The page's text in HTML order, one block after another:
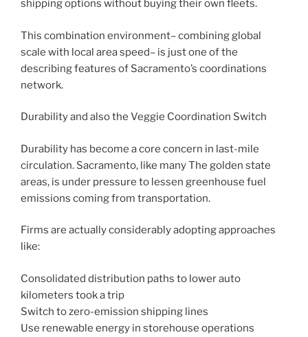
shipping options without buying their own fleets.
This combination environment– combining global
scale with local area speed– is just one of the
describing features of Sacramento’s coordinations
network.
Durability and also the Veggie Coordination Switch
Durability has become a core concern in last-mile
circulation. Sacramento, like many The golden state
areas, is under pressure to lessen greenhouse fuel
emissions coming from transportation.
Firms are actually considerably adopting approaches
like:
Consolidated distribution paths to lower auto
kilometers took a trip
Switch to zero-emission shipping lines
Use renewable energy in storehouse operations